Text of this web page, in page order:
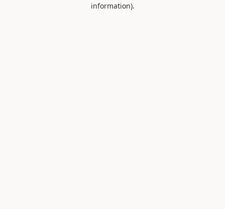
information).